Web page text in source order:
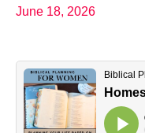
June 18, 2026